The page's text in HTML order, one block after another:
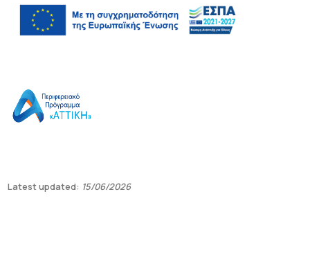
Latest updated: 15/06/2026